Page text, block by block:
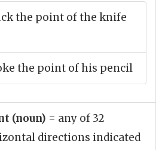
the point of the knife
the point of his pencil
(noun) = any of 32
directions indicated